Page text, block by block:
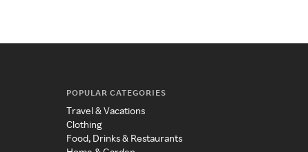
POPULAR CATEGORIES
Travel & Vacations
Clothing
Food, Drinks & Restaurants